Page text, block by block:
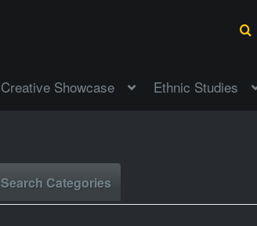
Creative Showcase Ethnic Studies
Search Categories